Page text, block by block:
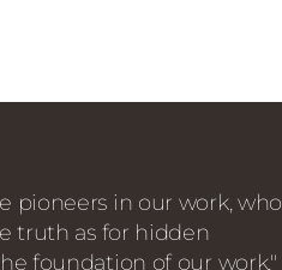
pioneers in our work, who
truth as for hidden
foundation of our work."